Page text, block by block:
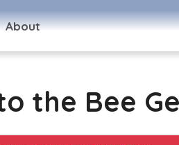
About
the Bee